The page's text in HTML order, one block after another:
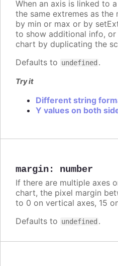
When an axis is linked to
the same extremes as the
by min or max or by
to show additional info,
chart by duplicating the
Defaults to undefined .
Try it
Different string
Y values on both
margin: number
If there are multiple axes
chart, the pixel margin
to 0 on vertical axes, 15
Defaults to undefined .